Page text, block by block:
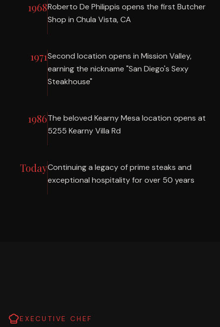
1968Roberto De Philippis opens the first Butcher
Shop in Chula Vista, CA
1971Second location opens in Mission Valley,
earning the nickname "San Diego's Sexy
Steakhouse"
1986The beloved Kearny Mesa location opens at
5255 Kearny Villa Rd
TodayContinuing a legacy of prime steaks and
exceptional hospitality for over 50 years
EXECUTIVE CHEF